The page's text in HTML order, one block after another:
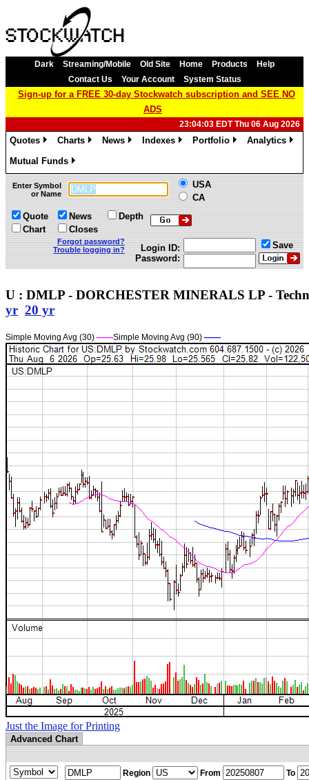
Dark Streaming/Mobile Old Site Home Products
Help
Contact Us
Your Account System Status
Sign-up for a FREE 30-day Stockwatch subscription and SEE NO
ADS
23:04:03 EDT Thu 06 Aug 2026
Quotes
Charts
News
Indexes
Portfolio
Analytics
Mutual Funds
»
Enter Symbol
or Name
USA
CA
Quote
Chart
News
Closes
Depth
Forgot password?
Trouble logging in?
Login ID:
Password:
Save
U : DMLP - DORCHESTER MINERALS LP -
yr 20 yr
Simple Moving Avg (30) ——Simple Moving Avg (90) ——
Just the Image for Printing
Advanced Chart
Region From
To